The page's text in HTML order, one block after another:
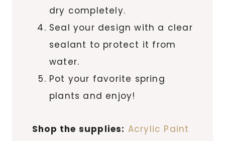
dry completely.
Seal your design with a clear
sealant to protect it from
water.
Pot your favorite spring
plants and enjoy!
Shop the supplies: Acrylic Paint